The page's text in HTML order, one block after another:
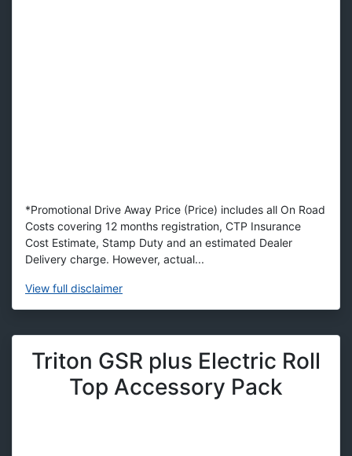
*Promotional Drive Away Price (Price) includes all On Road
Costs covering 12 months registration, CTP Insurance
Cost Estimate, Stamp Duty and an estimated Dealer
Delivery charge. However, actual...
View full disclaimer
Triton GSR plus Electric Roll
Top Accessory Pack